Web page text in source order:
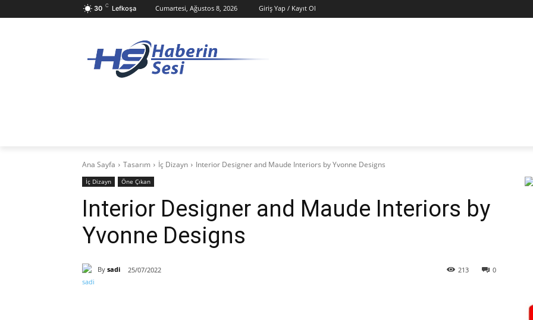
30 C Lefkoşa Cumartesi, Ağustos 8, 2026 Giriş Yap / Kayıt Ol
Ana Sayfa Tasarım İç Dizayn Interior Designer and Maude Interiors by Yvonne Designs
İç Dizayn Öne Çıkan
Interior Designer and Maude Interiors by
Yvonne Designs
By sadi 25/07/2022 0
213